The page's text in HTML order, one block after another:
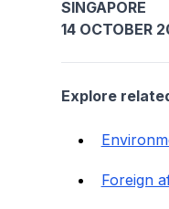
SINGAPORE
14 OCTOBER
Explore
Foreign